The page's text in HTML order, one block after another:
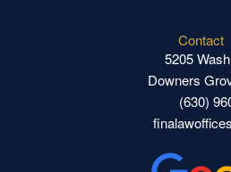
Contact
5205
Downers
(630)